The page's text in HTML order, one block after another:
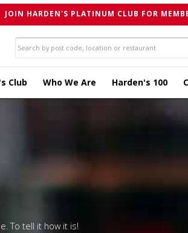
JOIN HARDEN'S PLATINUM CLUB FOR
Club Who We Are Harden's 100
To tell it how it is!